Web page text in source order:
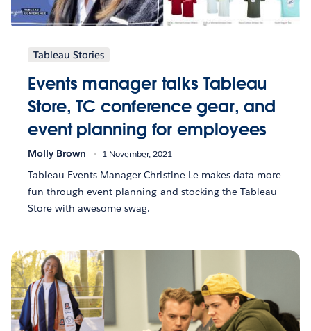
Tableau Stories
Events manager talks Tableau
Store, TC conference gear, and
event planning for employees
Molly Brown 1 November, 2021
Tableau Events Manager Christine Le makes data more
fun through event planning and stocking the Tableau
Store with awesome swag.